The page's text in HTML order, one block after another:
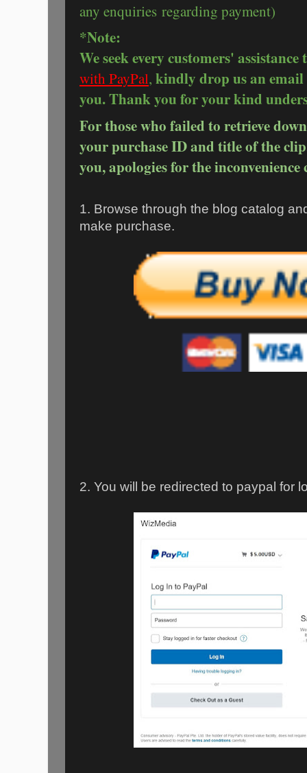
any enquiries regarding payment)
*Note:
We seek every customers' assistance
with PayPal, kindly drop us an email
you. Thank you for your kind
For those who failed to retrieve
your purchase ID and title of the
you, apologies for the inconvenience
1. Browse through the blog catalog
make purchase.
2. You will be redirected to paypal for